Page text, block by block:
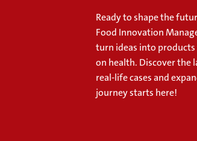
Ready to shape the
Food Innovation
turn ideas into
on health. Discover the
real-life cases and
journey starts here!